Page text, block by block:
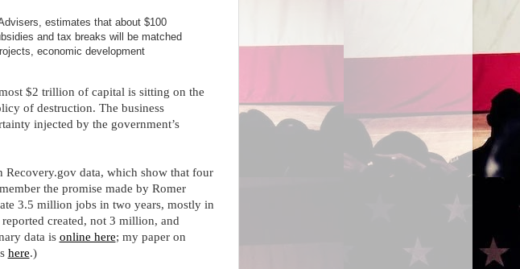
estimates that about $100
and tax breaks will be matched
economic development
$2 trillion of capital is sitting on the
of destruction. The business
injected by the government’s
Recovery.gov data, which show that four
the promise made by Romer
3.5 million jobs in two years, mostly in
created, not 3 million, and
data is online here; my paper on
here.)